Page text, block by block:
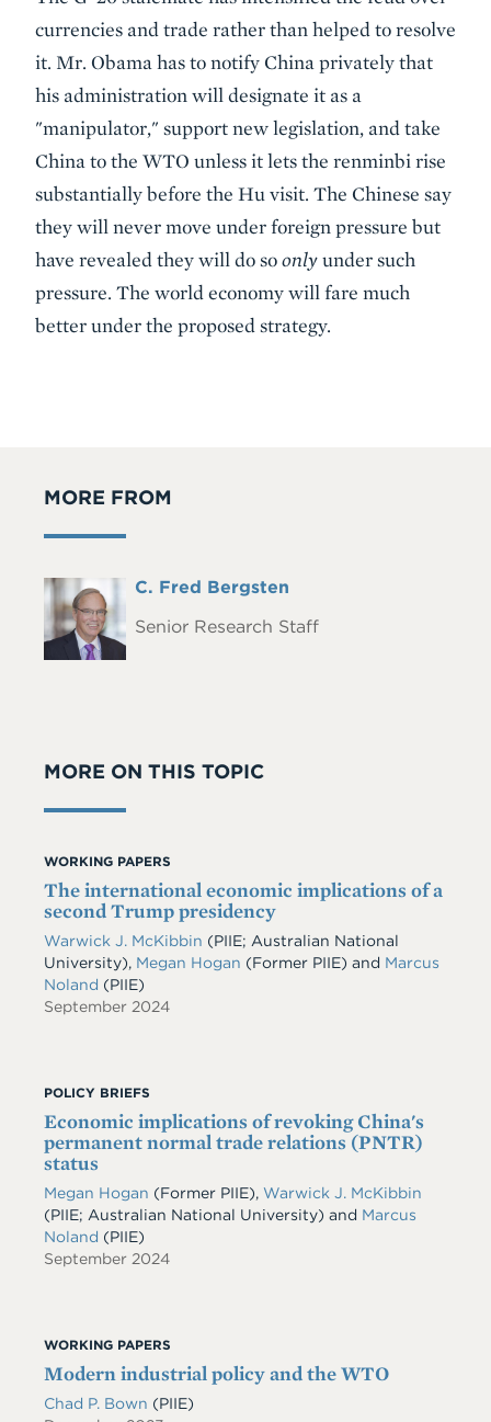
currencies and trade rather than helped to resolve
it. Mr. Obama has to notify China privately that
his administration will designate it as a
"manipulator," support new legislation, and take
China to the WTO unless it lets the renminbi rise
substantially before the Hu visit. The Chinese say
they will never move under foreign pressure but
have revealed they will do soonlyunder such
pressure. The world economy will fare much
better under the proposed strategy.
MORE FROM
Headshot
Full
C. Fred Bergsten
Senior Research Staff
MORE ON THIS TOPIC
WORKING PAPERS
The international economic implications of a
second Trump presidency
Warwick J. McKibbin (PIIE; Australian National
University), Megan Hogan (Former PIIE) and Marcus
Noland (PIIE)
September 2024
POLICY BRIEFS
Economic implications of revoking China's
permanent normal trade relations (PNTR)
status
Megan Hogan (Former PIIE), Warwick J. McKibbin
(PIIE; Australian National University) and Marcus
Noland (PIIE)
September 2024
WORKING PAPERS
Modern industrial policy and the WTO
Chad P. Bown (PIIE)